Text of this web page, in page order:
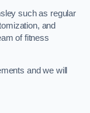
such as regular
and
of fitness
and we will